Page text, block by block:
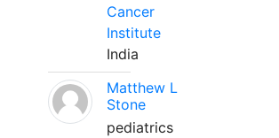
Cancer
Institute
India
Matthew L
Stone
pediatrics